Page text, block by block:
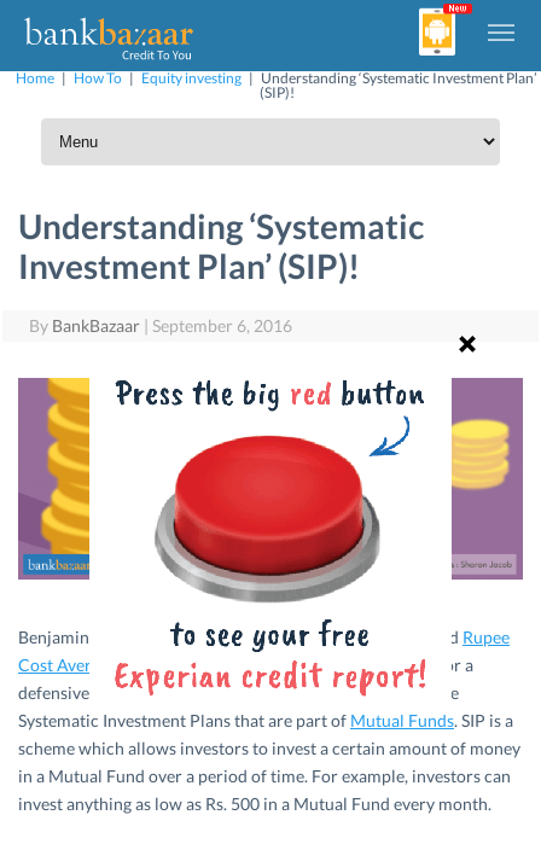
Home | How To | Equity investing | Understanding ‘Systematic Investment Plan’
(SIP)!
Understanding ‘Systematic
Investment Plan’ (SIP)!
By BankBazaar | September 6, 2016
Benjamin Graham, the father of value investing, has termed Rupee
Cost Averaging
as one of the top 3 tenets of investments for a
defensive investor. Rupee Cost Averaging is nothing but the
Systematic Investment Plans that are part of Mutual Funds. SIP is a
scheme which allows investors to invest a certain amount of money
in a Mutual Fund over a period of time. For example, investors can
invest anything as low as Rs. 500 in a Mutual Fund every month.